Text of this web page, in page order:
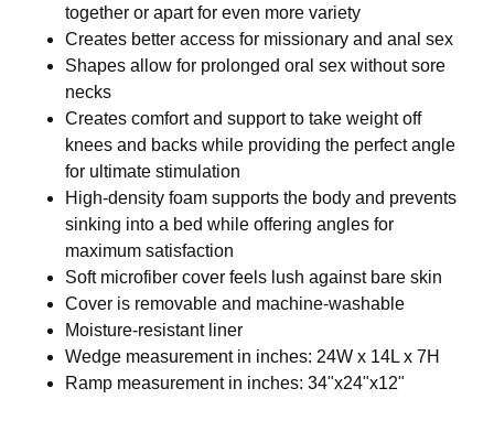
together or apart for even more variety
Creates better access for missionary and anal sex
Shapes allow for prolonged oral sex without sore
necks
Creates comfort and support to take weight off
knees and backs while providing the perfect angle
for ultimate stimulation
High-density foam supports the body and prevents
sinking into a bed while offering angles for
maximum satisfaction
Soft microfiber cover feels lush against bare skin
Cover is removable and machine-washable
Moisture-resistant liner
Wedge measurement in inches: 24W x 14L x 7H
Ramp measurement in inches: 34"x24"x12"